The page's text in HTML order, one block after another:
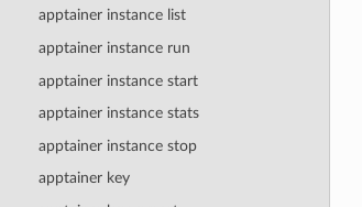
apptainer instance list
apptainer instance run
apptainer instance start
apptainer instance stats
apptainer instance stop
apptainer key